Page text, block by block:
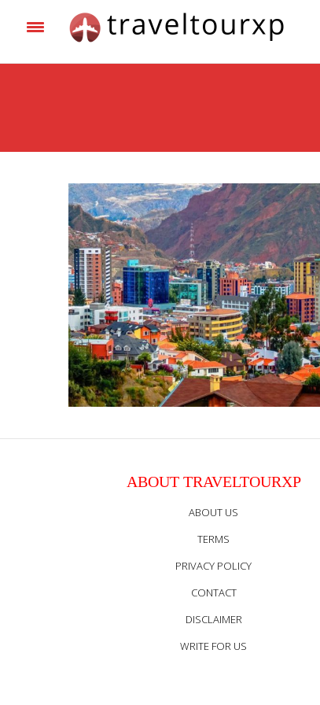
ABOUT TRAVELTOURXP
ABOUT US
TERMS
PRIVACY POLICY
CONTACT
DISCLAIMER
WRITE FOR US